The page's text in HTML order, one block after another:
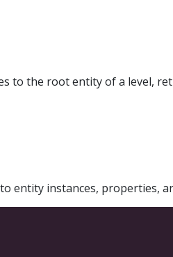
to the root entity of a level,
entity instances, properties,